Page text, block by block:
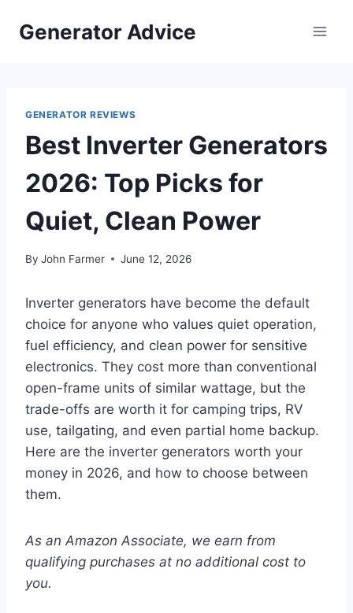
Generator Advice
GENERATOR REVIEWS
Best Inverter Generators
2026: Top Picks for
Quiet, Clean Power
By John Farmer June 12, 2026
Inverter generators have become the default
choice for anyone who values quiet operation,
fuel efficiency, and clean power for sensitive
electronics. They cost more than conventional
open-frame units of similar wattage, but the
trade-offs are worth it for camping trips, RV
use, tailgating, and even partial home backup.
Here are the inverter generators worth your
money in 2026, and how to choose between
them.
As an Amazon Associate, we earn from
qualifying purchases at no additional cost to
you.